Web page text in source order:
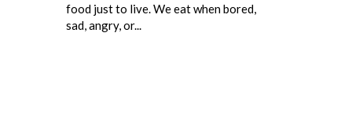
food just to live. We eat when bored,
sad, angry, or...